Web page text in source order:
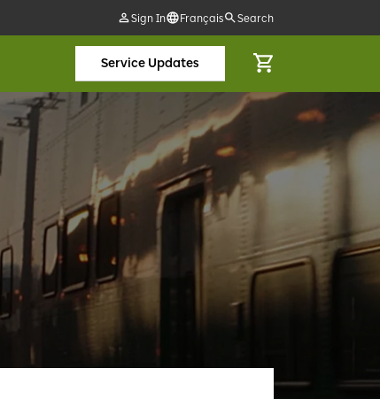
Sign In Français Search
Service Updates